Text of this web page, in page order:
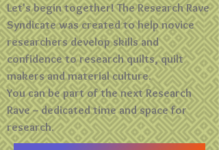
Let's begin together! The Research Rave
Syndicate was created to help novice
researchers develop skills and
confidence to research quilts, quilt
makers and material culture.
You can be part of the next Research
Rave -- dedicated time and space for
research.